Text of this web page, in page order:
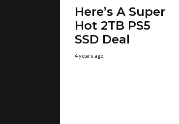
Here’s A Super
Hot 2TB PS5
SSD Deal
4 years ago